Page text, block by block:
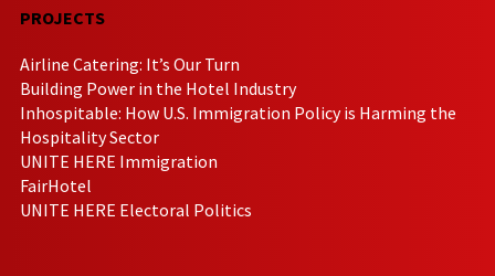
PROJECTS
Airline Catering: It’s Our Turn
Building Power in the Hotel Industry
Inhospitable: How U.S. Immigration Policy is Harming the
Hospitality Sector
UNITE HERE Immigration
FairHotel
UNITE HERE Electoral Politics